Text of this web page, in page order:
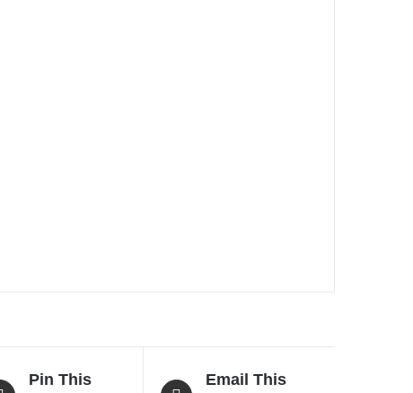
Pin This
Email This